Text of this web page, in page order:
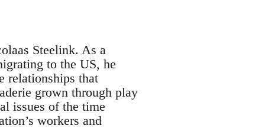
Steelink. As a
to the US, he
relationships that
grown through play
issues of the time
workers and